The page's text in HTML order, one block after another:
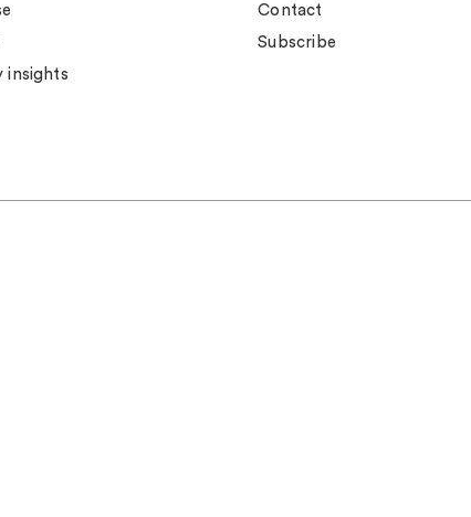
insights
Contact
Subscribe